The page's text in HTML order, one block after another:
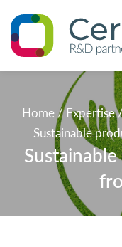
Home /Expertise
Sustainable